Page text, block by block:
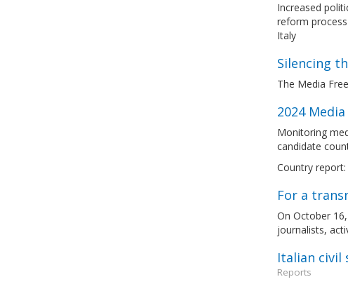
Increased
reform
Italy
Silencing
The Media
2024
Monitoring
candidate
Country
For a
On October
journalists,
Italian civil
Reports